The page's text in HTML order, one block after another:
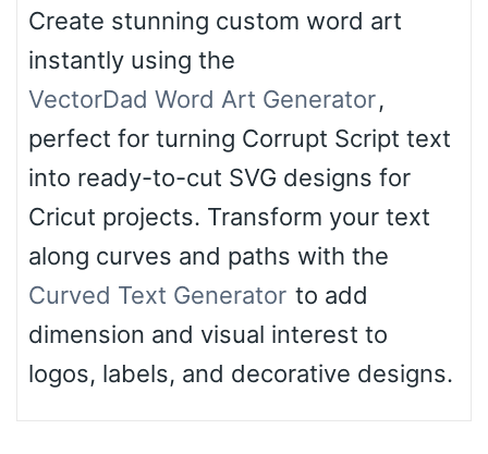
Create stunning custom word art
instantly using the
VectorDad Word Art Generator,
perfect for turning Corrupt Script text
into ready-to-cut SVG designs for
Cricut projects. Transform your text
along curves and paths with the
Curved Text Generator to add
dimension and visual interest to
logos, labels, and decorative designs.